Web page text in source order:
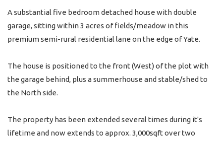
A substantial five bedroom detached house with double
garage, sitting within 3 acres of fields/meadow in this
premium semi-rural residential lane on the edge of Yate.
The house is positioned to the front (West) of the plot with
the garage behind, plus a summerhouse and stable/shed to
the North side.
The property has been extended several times during it's
lifetime and now extends to approx. 3,000sqft over two